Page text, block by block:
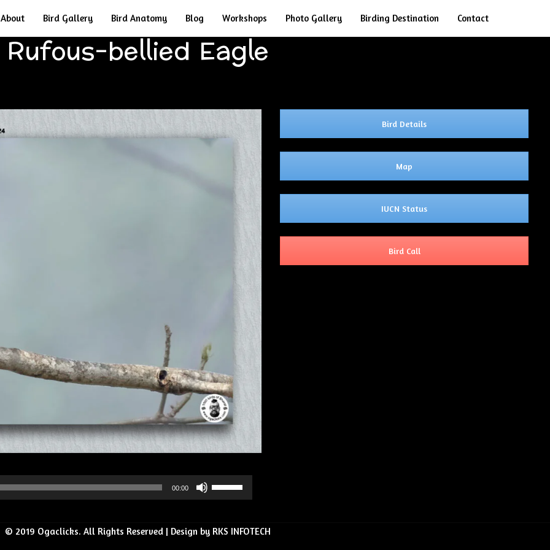
About Bird Gallery Bird Anatomy Blog Workshops Photo Gallery Birding Destination Contact
Rufous-bellied Eagle
00:00
Use
Up/Down
keys
Bird Details
Map
IUCN Status
Bird Call
© 2019 Ogaclicks. All Rights Reserved | Design by RKS INFOTECH